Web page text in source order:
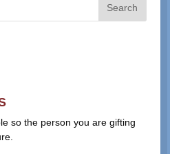
so the person you are gifting